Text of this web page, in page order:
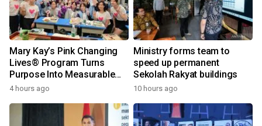
Mary Kay’s Pink Changing
Lives® Program Turns
Purpose Into Measurable
Impact for Women Around
4 hours ago
Ministry forms team to
speed up permanent
Sekolah Rakyat buildings
10 hours ago